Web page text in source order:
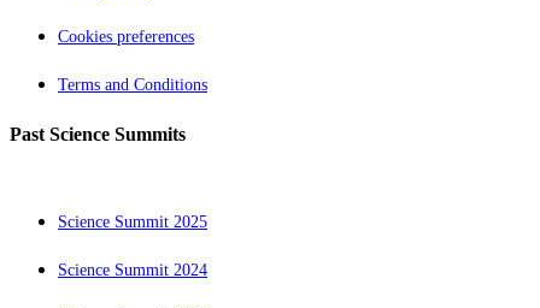
Cookies preferences
Terms and Conditions
Past Science Summits
Science Summit 2025
Science Summit 2024